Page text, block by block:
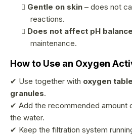
Gentle on skin – does not
reactions.
Does not affect pH balance
maintenance.
How to Use an Oxygen
✔ Use together with oxygen
granules.
✔ Add the recommended amount
the water.
✔ Keep the filtration system